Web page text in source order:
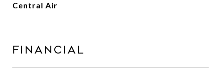
Central Air
FINANCIAL